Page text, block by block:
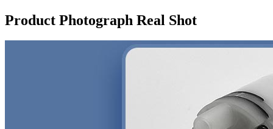
Product Photograph Real Shot